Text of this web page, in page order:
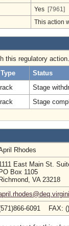
Yes [7961]
This action
this regulatory action.
Status
Stage
Stage
Rhodes
East Main St.
PO Box 1105
Richmond, VA 23218
6091 FAX: